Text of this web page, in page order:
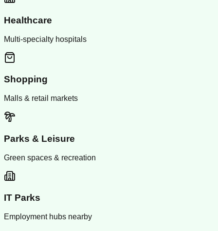
Healthcare
Multi-specialty hospitals
Shopping
Malls & retail markets
Parks & Leisure
Green spaces & recreation
IT Parks
Employment hubs nearby